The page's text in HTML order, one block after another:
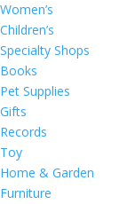
Women’s
Children’s
Specialty Shops
Books
Pet Supplies
Gifts
Records
Toy
Home & Garden
Furniture